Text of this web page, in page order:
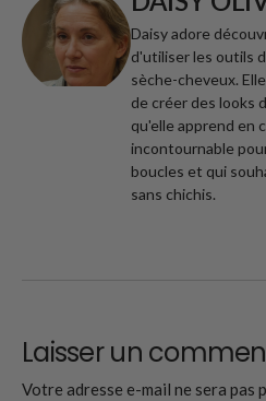
Daisy adore
d'utiliser les outils
sèche-cheveux.
de créer des looks
qu'elle apprend en
incontournable
boucles et qui
sans chichis.
Laisser un
Votre adresse e-mail ne sera pas